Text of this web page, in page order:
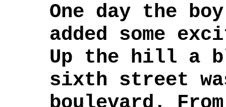
One day the
added some
Up the hill a
sixth street